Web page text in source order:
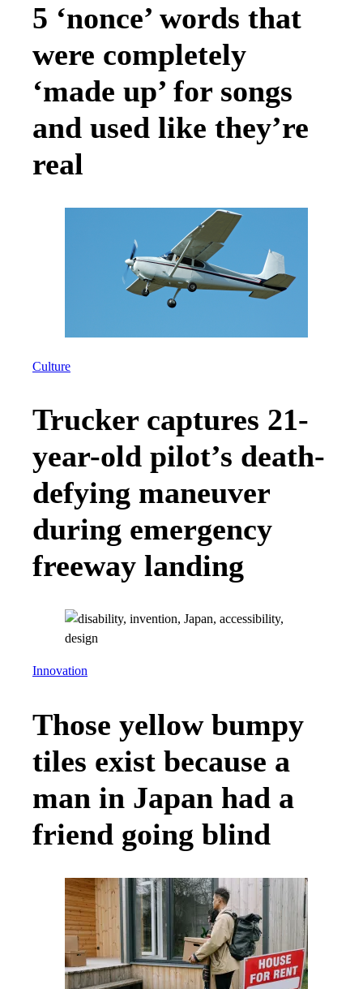
5 ‘nonce’ words that
were completely
‘made up’ for songs
and used like they’re
real
Culture
Trucker captures 21-
year-old pilot’s death-
defying maneuver
during emergency
freeway landing
Innovation
Those yellow bumpy
tiles exist because a
man in Japan had a
friend going blind